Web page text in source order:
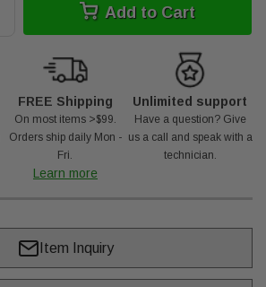
Add to Cart
FREE Shipping
On most items >$99.
Orders ship daily Mon -
Fri.
Learn more
Unlimited support
Have a question? Give
us a call and speak with a
technician.
Item Inquiry